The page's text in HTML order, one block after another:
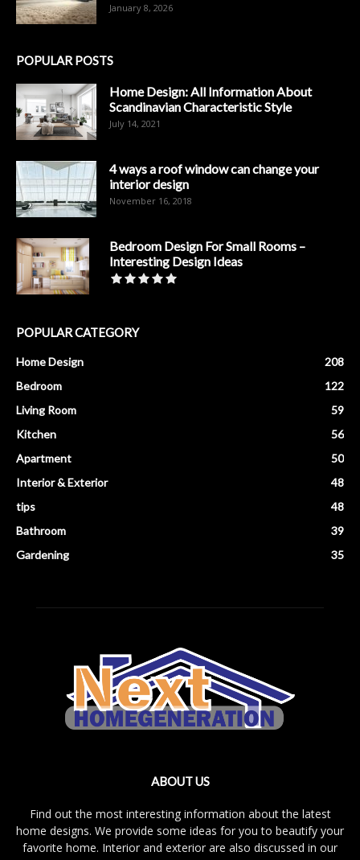
January 8, 2026
POPULAR POSTS
Home Design: All Information About
Scandinavian Characteristic Style
July 14, 2021
4 ways a roof window can change your
interior design
November 16, 2018
Bedroom Design For Small Rooms –
Interesting Design Ideas
POPULAR CATEGORY
Home Design
208
Bedroom
122
Living Room
59
Kitchen
56
Apartment
50
Interior & Exterior
48
tips
48
Bathroom
39
Gardening
35
ABOUT US
Find out the most interesting information about the latest
home designs. We provide some ideas for you to beautify your
favorite home. Interior and exterior are also discussed in our